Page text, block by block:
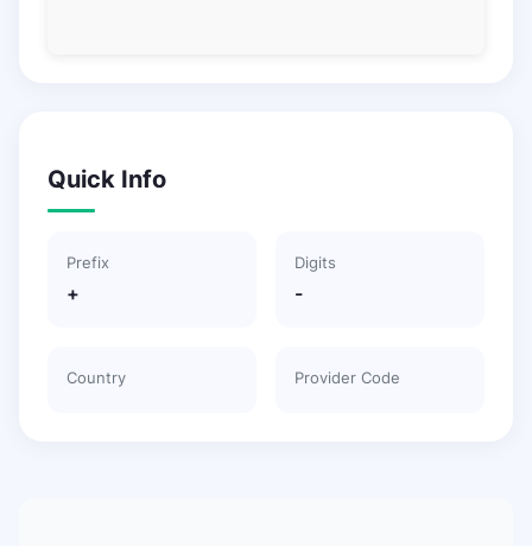
Quick Info
Prefix
+
Digits
-
Country Provider Code